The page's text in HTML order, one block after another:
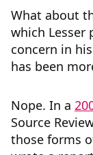
What about
which Lesser
concern in
has been
Nope. In a
Source
those forms